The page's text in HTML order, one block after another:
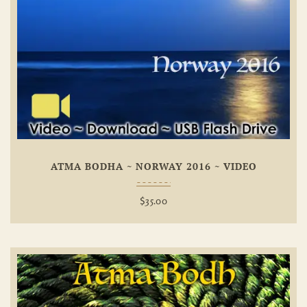
ATMA BODHA ~ NORWAY 2016 ~ VIDEO
$35.00